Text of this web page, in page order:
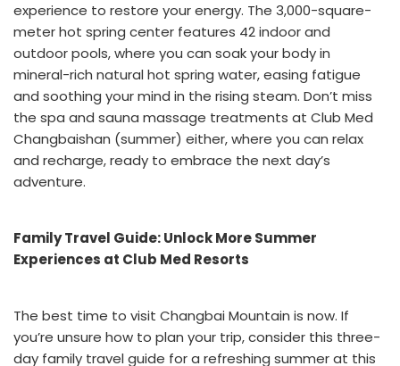
experience to restore your energy. The 3,000-square-
meter hot spring center features 42 indoor and
outdoor pools, where you can soak your body in
mineral-rich natural hot spring water, easing fatigue
and soothing your mind in the rising steam. Don’t miss
the spa and sauna massage treatments at Club Med
Changbaishan (summer) either, where you can relax
and recharge, ready to embrace the next day’s
adventure.
Family Travel Guide: Unlock More Summer
Experiences at Club Med Resorts
The best time to visit Changbai Mountain is now. If
you’re unsure how to plan your trip, consider this three-
day family travel guide for a refreshing summer at this